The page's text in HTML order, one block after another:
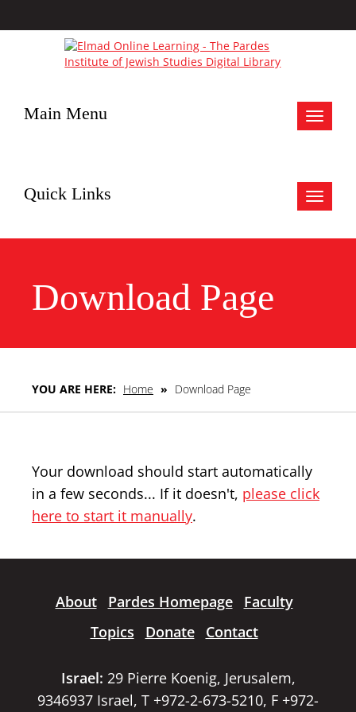
Toggle
Main Menu
Toggle
Quick Links
Download Page
YOU ARE HERE: Home » Download Page
Your download should start automatically
in a few seconds... If it doesn't, please click
here to start it manually.
About Pardes Homepage
Faculty
Topics
Donate Contact
Israel: 29 Pierre Koenig, Jerusalem,
9346937 Israel, T +972-2-673-5210, F +972-